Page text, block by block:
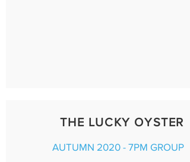
THE LUCKY OYSTER
AUTUMN 2020 - 7PM GROUP